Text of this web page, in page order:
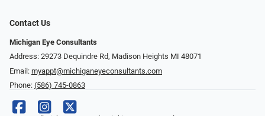
Contact Us
Michigan Eye Consultants
Address: 29273 Dequindre Rd, Madison Heights MI 48071
Email: myappt@michiganeyeconsultants.com
Phone: (586) 745-0863